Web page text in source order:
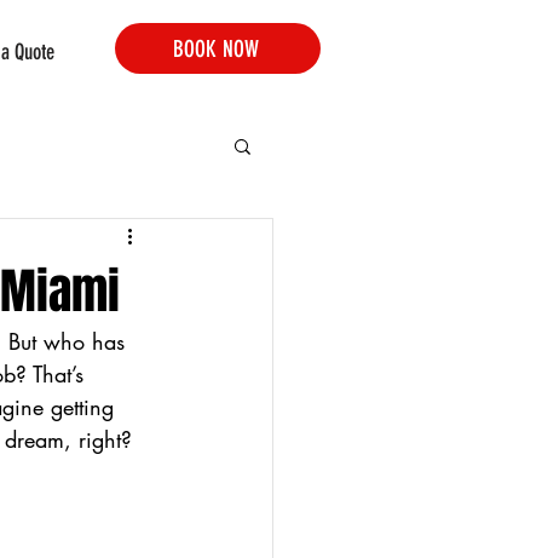
Quote BOOK NOW
who has
That’s
getting
right?